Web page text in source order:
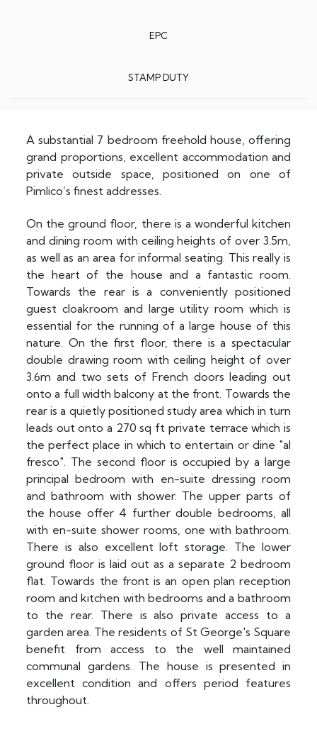
EPC
STAMP DUTY
A substantial 7 bedroom freehold house, offering
grand proportions, excellent accommodation and
private outside space, positioned on one of
Pimlico’s finest addresses.
On the ground floor, there is a wonderful kitchen
and dining room with ceiling heights of over 3.5m,
as well as an area for informal seating. This really is
the heart of the house and a fantastic room.
Towards the rear is a conveniently positioned
guest cloakroom and large utility room which is
essential for the running of a large house of this
nature. On the first floor, there is a spectacular
double drawing room with ceiling height of over
3.6m and two sets of French doors leading out
onto a full width balcony at the front. Towards the
rear is a quietly positioned study area which in turn
leads out onto a 270 sq ft private terrace which is
the perfect place in which to entertain or dine "al
fresco". The second floor is occupied by a large
principal bedroom with en-suite dressing room
and bathroom with shower. The upper parts of
the house offer 4 further double bedrooms, all
with en-suite shower rooms, one with bathroom.
There is also excellent loft storage. The lower
ground floor is laid out as a separate 2 bedroom
flat. Towards the front is an open plan reception
room and kitchen with bedrooms and a bathroom
to the rear. There is also private access to a
garden area. The residents of St George's Square
benefit from access to the well maintained
communal gardens. The house is presented in
excellent condition and offers period features
throughout.